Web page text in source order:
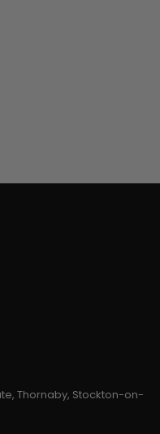
Thornaby, Stockton-on-